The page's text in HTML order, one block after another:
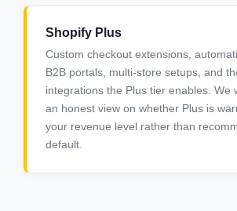
Shopify Plus
Custom checkout extensions,
B2B portals, multi-store setups, and
integrations the Plus tier enables. We
an honest view on whether Plus is
your revenue level rather than
default.